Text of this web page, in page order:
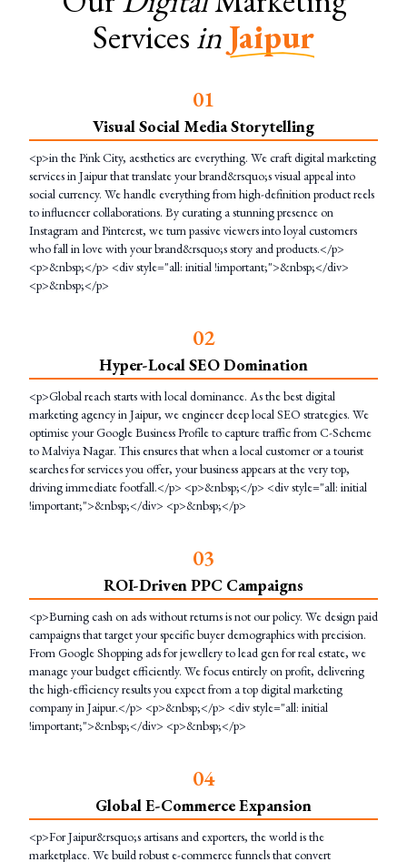
ServicesinJaipur
01
Visual Social Media Storytelling
<p>in the Pink City, aesthetics are everything. We craft digital marketing
services in Jaipur that translate your brand&rsquo;s visual appeal into
social currency. We handle everything from high-definition product reels
to influencer collaborations. By curating a stunning presence on
Instagram and Pinterest, we turn passive viewers into loyal customers
who fall in love with your brand&rsquo;s story and products.</p>
<p>&nbsp;</p> <div style="all: initial !important;">&nbsp;</div>
<p>&nbsp;</p>
02
Hyper-Local SEO Domination
<p>Global reach starts with local dominance. As the best digital
marketing agency in Jaipur, we engineer deep local SEO strategies. We
optimise your Google Business Profile to capture traffic from C-Scheme
to Malviya Nagar. This ensures that when a local customer or a tourist
searches for services you offer, your business appears at the very top,
driving immediate footfall.</p> <p>&nbsp;</p> <div style="all: initial
!important;">&nbsp;</div> <p>&nbsp;</p>
03
ROI-Driven PPC Campaigns
<p>Burning cash on ads without returns is not our policy. We design paid
campaigns that target your specific buyer demographics with precision.
From Google Shopping ads for jewellery to lead gen for real estate, we
manage your budget efficiently. We focus entirely on profit, delivering
the high-efficiency results you expect from a top digital marketing
company in Jaipur.</p> <p>&nbsp;</p> <div style="all: initial
!important;">&nbsp;</div> <p>&nbsp;</p>
04
Global E-Commerce Expansion
<p>For Jaipur&rsquo;s artisans and exporters, the world is the
marketplace. We build robust e-commerce funnels that convert